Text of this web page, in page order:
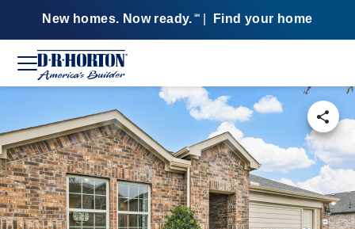
New homes. Now ready. SM Find your home